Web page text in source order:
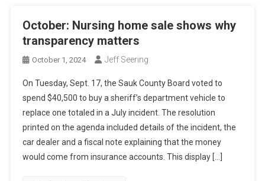
October: Nursing home sale shows why
transparency matters
October 1, 2024 Jeff Seering
On Tuesday, Sept. 17, the Sauk County Board voted to
spend $40,500 to buy a sheriff’s department vehicle to
replace one totaled in a July incident. The resolution
printed on the agenda included details of the incident, the
car dealer and a fiscal note explaining that the money
would come from insurance accounts. This display […]